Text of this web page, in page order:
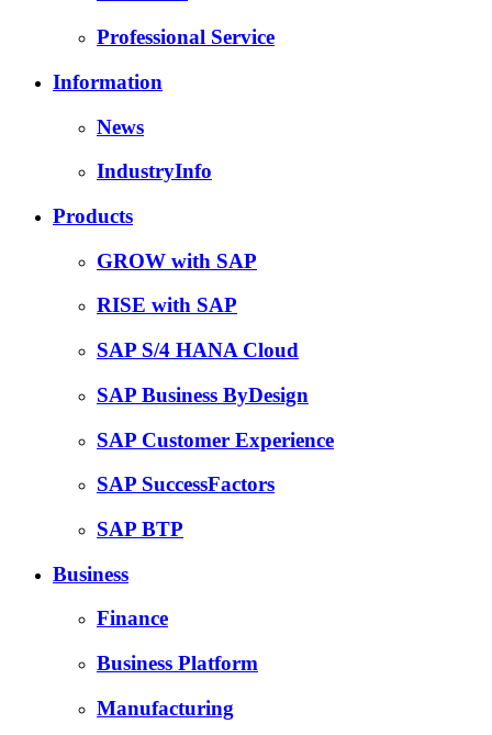
Professional Service
Information
News
IndustryInfo
Products
GROW with SAP
RISE with SAP
SAP S/4 HANA Cloud
SAP Business ByDesign
SAP Customer Experience
SAP SuccessFactors
SAP BTP
Business
Finance
Business Platform
Manufacturing